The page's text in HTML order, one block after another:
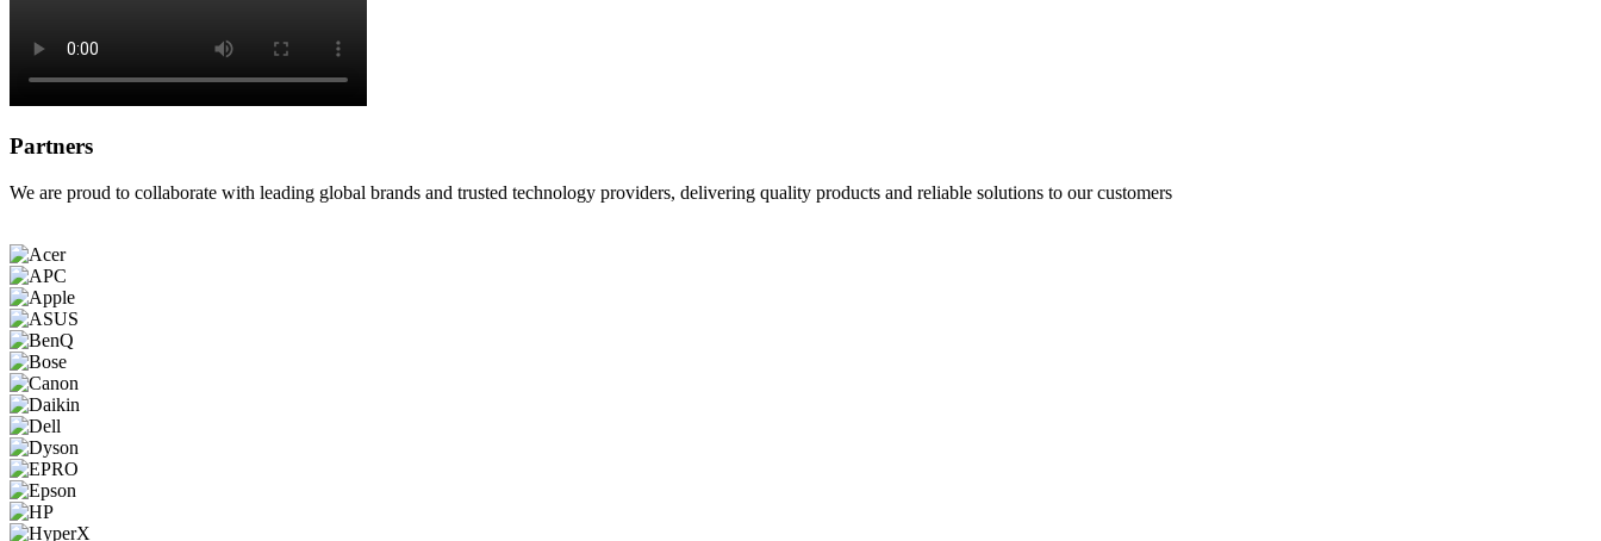
Partners
We are proud to collaborate with leading global brands and trusted technology providers, delivering quality products and reliable solutions to our customers